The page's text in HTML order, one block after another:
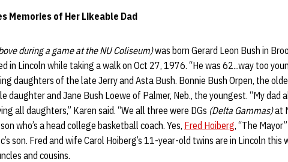
Memories of Her Likeable Dad
during a game at the NU Coliseum)was born Gerard Leon Bush in
in Lincoln while taking a walk on Oct 27, 1976. “He was 62...way too
daughters of the late Jerry and Asta Bush. Bonnie Bush Orpen, the
daughter and Jane Bush Loewe of Palmer, Neb., the youngest. “My dad
all daughters,” Karen said. “We all three were DGs (Delta Gammas)at
who’s a head college basketball coach. Yes, Fred Hoiberg, “The
son. Fred and wife Carol Hoiberg’s 11-year-old twins are in Lincoln
and cousins.